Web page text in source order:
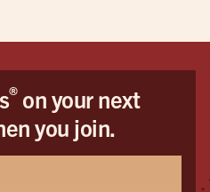
®on your next
you join.